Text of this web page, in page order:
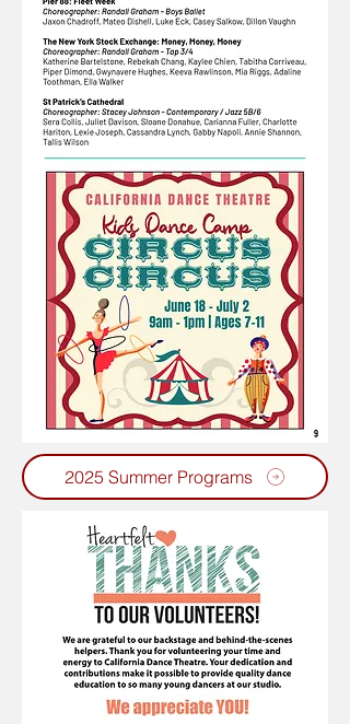
2025 Summer Programs